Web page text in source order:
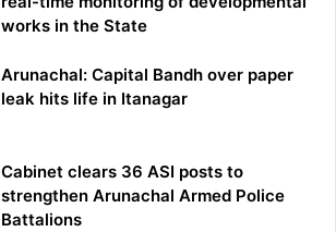
works in the State
Arunachal: Capital Bandh over paper
leak hits life in Itanagar
Cabinet clears 36 ASI posts to
strengthen Arunachal Armed Police
Battalions